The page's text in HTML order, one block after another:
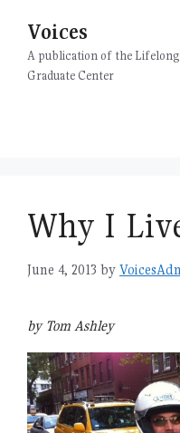
content
Voices
A publication of the
Graduate Center
Why I
June 4, 2013 by
by Tom Ashley